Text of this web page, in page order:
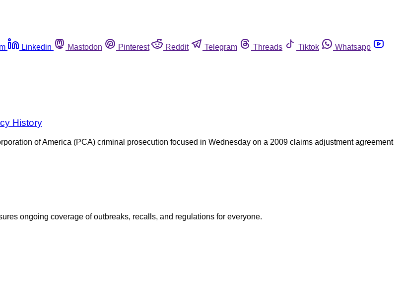
Linkedin Mastodon Pinterest Reddit Telegram Threads Tiktok
Whatsapp
History
of America (PCA) criminal prosecution focused in Wednesday on a 2009 claims adjustment agreement
ongoing coverage of outbreaks, recalls, and regulations for everyone.